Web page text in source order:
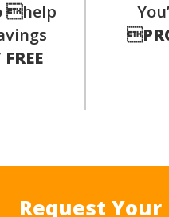
help
Request Your
